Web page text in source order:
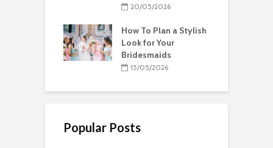
20/05/2026
How To Plan a Stylish
Look for Your
Bridesmaids
15/05/2026
Popular Posts